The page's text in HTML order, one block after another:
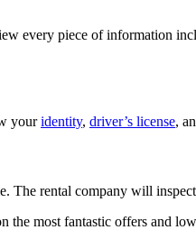
every piece of information
youridentity, driver’s license,
rental company will
the most fantastic offers and